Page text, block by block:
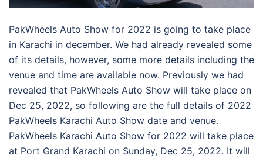
PakWheels Auto Show for 2022 is going to take place
in Karachi in december. We had already revealed some
of its details, however, some more details including the
venue and time are available now. Previously we had
revealed that PakWheels Auto Show will take place on
Dec 25, 2022, so following are the full details of 2022
PakWheels Karachi Auto Show date and venue.
PakWheels Karachi Auto Show for 2022 will take place
at Port Grand Karachi on Sunday, Dec 25, 2022. It will